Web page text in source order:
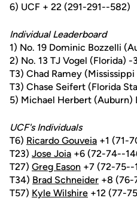
6) UCF + 22 (291-291--582)
Individual Leaderboard
1) No. 19 Dominic Bozzelli
2) No. 13 TJ Vogel (Florida) -
T3) Chad Ramey
T3) Chase Seifert (Florida
5) Michael Herbert (Auburn)
UCF's Individuals
T6) Ricardo Gouveia +1 (71-
T23) Jose Joia +6 (72-74--
T27) Greg Eason +7 (72-75--
T34) Brad Schneider +8 (76-
T57) Kyle Wilshire +12 (77-